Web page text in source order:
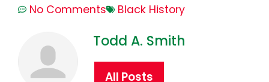
No Comments
Black History
Todd A. Smith
All Posts